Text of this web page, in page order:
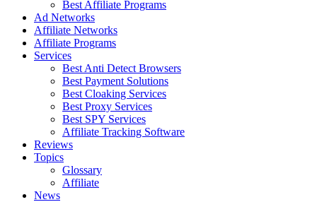
Best Affiliate Programs
Ad Networks
Affiliate Networks
Affiliate Programs
Services
Best Anti Detect Browsers
Best Payment Solutions
Best Cloaking Services
Best Proxy Services
Best SPY Services
Affiliate Tracking Software
Reviews
Topics
Glossary
Affiliate
News